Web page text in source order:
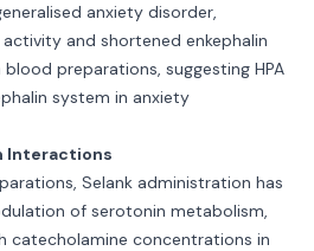
anxiety disorder,
and shortened enkephalin
preparations, suggesting HPA
system in anxiety
Interactions
Selank administration has
of serotonin metabolism,
catecholamine concentrations in